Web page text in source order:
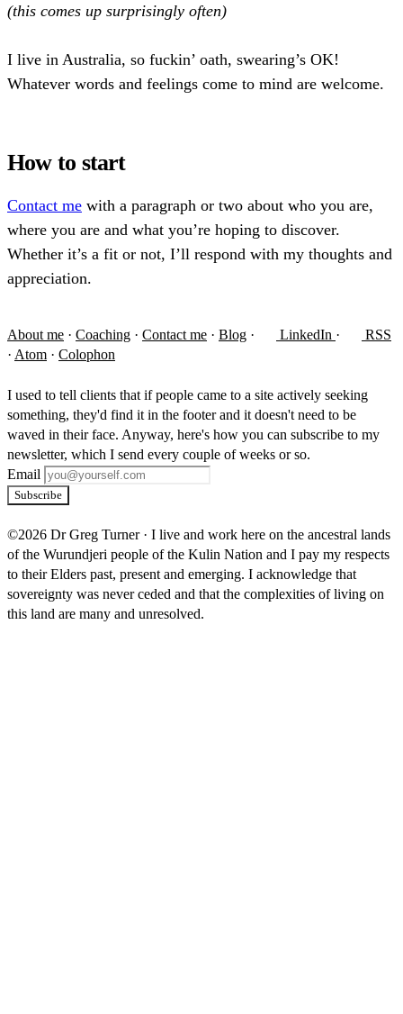
(this comes up surprisingly often)
I live in Australia, so fuckin’ oath, swearing’s OK!
Whatever words and feelings come to mind are welcome.
How to start
Contact me with a paragraph or two about who you are,
where you are and what you’re hoping to discover.
Whether it’s a fit or not, I’ll respond with my thoughts and
appreciation.
About me · Coaching · Contact me · Blog · LinkedIn ·
RSS
· Atom · Colophon
I used to tell clients that if people came to a site actively seeking
something, they'd find it in the footer and it doesn't need to be
waved in their face. Anyway, here's how you can subscribe to my
newsletter, which I send every couple of weeks or so.
Email
Subscribe
©2026 Dr Greg Turner · I live and work here on the ancestral lands
of the Wurundjeri people of the Kulin Nation and I pay my respects
to their Elders past, present and emerging. I acknowledge that
sovereignty was never ceded and that the complexities of living on
this land are many and unresolved.